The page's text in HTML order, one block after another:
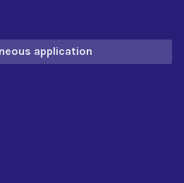
application